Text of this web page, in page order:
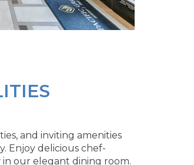
and inviting amenities
Enjoy delicious chef-
our elegant dining room.